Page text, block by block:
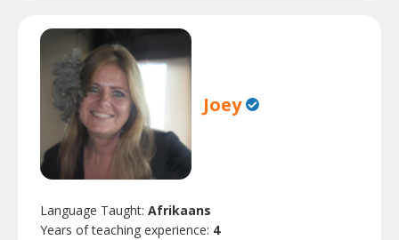
Joey
Language Taught: Afrikaans
Years of teaching experience: 4